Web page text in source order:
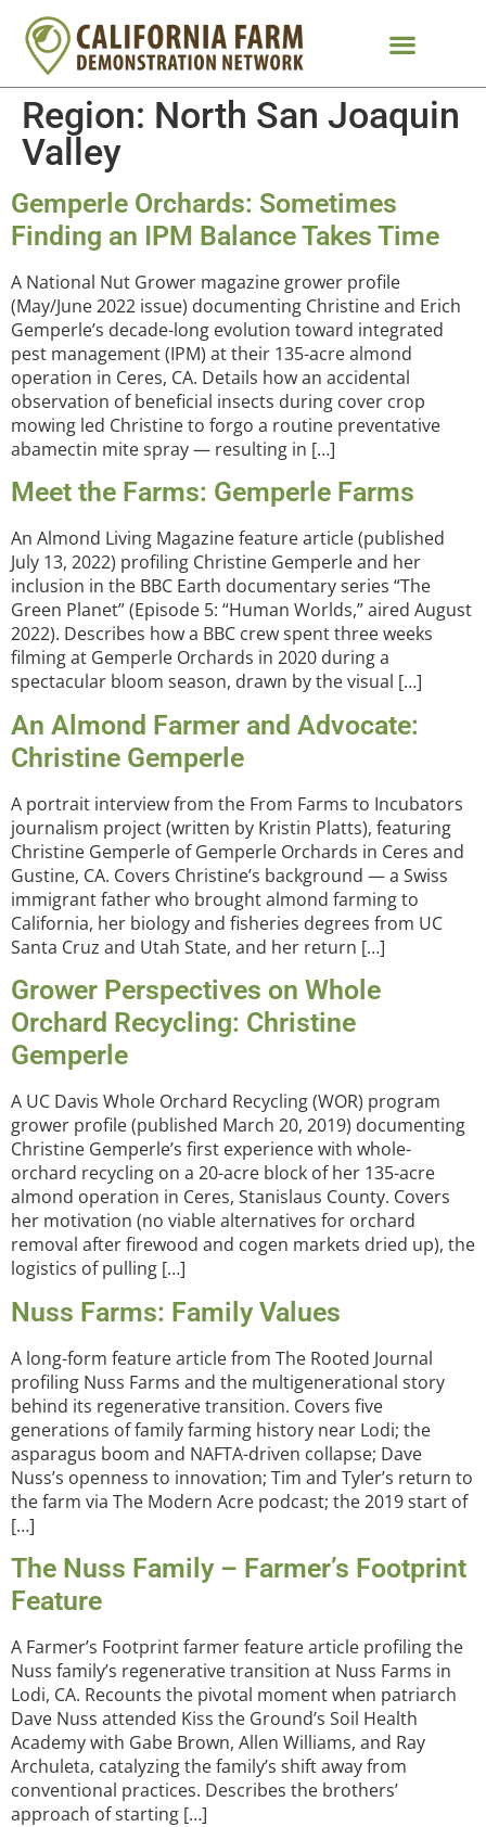
Region: North San Joaquin
Valley
Gemperle Orchards: Sometimes
Finding an IPM Balance Takes Time
A National Nut Grower magazine grower profile
(May/June 2022 issue) documenting Christine and Erich
Gemperle’s decade-long evolution toward integrated
pest management (IPM) at their 135-acre almond
operation in Ceres, CA. Details how an accidental
observation of beneficial insects during cover crop
mowing led Christine to forgo a routine preventative
abamectin mite spray — resulting in […]
Meet the Farms: Gemperle Farms
An Almond Living Magazine feature article (published
July 13, 2022) profiling Christine Gemperle and her
inclusion in the BBC Earth documentary series “The
Green Planet” (Episode 5: “Human Worlds,” aired August
2022). Describes how a BBC crew spent three weeks
filming at Gemperle Orchards in 2020 during a
spectacular bloom season, drawn by the visual […]
An Almond Farmer and Advocate:
Christine Gemperle
A portrait interview from the From Farms to Incubators
journalism project (written by Kristin Platts), featuring
Christine Gemperle of Gemperle Orchards in Ceres and
Gustine, CA. Covers Christine’s background — a Swiss
immigrant father who brought almond farming to
California, her biology and fisheries degrees from UC
Santa Cruz and Utah State, and her return […]
Grower Perspectives on Whole
Orchard Recycling: Christine
Gemperle
A UC Davis Whole Orchard Recycling (WOR) program
grower profile (published March 20, 2019) documenting
Christine Gemperle’s first experience with whole-
orchard recycling on a 20-acre block of her 135-acre
almond operation in Ceres, Stanislaus County. Covers
her motivation (no viable alternatives for orchard
removal after firewood and cogen markets dried up), the
logistics of pulling […]
Nuss Farms: Family Values
A long-form feature article from The Rooted Journal
profiling Nuss Farms and the multigenerational story
behind its regenerative transition. Covers five
generations of family farming history near Lodi; the
asparagus boom and NAFTA-driven collapse; Dave
Nuss’s openness to innovation; Tim and Tyler’s return to
the farm via The Modern Acre podcast; the 2019 start of
[…]
The Nuss Family – Farmer’s Footprint
Feature
A Farmer’s Footprint farmer feature article profiling the
Nuss family’s regenerative transition at Nuss Farms in
Lodi, CA. Recounts the pivotal moment when patriarch
Dave Nuss attended Kiss the Ground’s Soil Health
Academy with Gabe Brown, Allen Williams, and Ray
Archuleta, catalyzing the family’s shift away from
conventional practices. Describes the brothers’
approach of starting […]